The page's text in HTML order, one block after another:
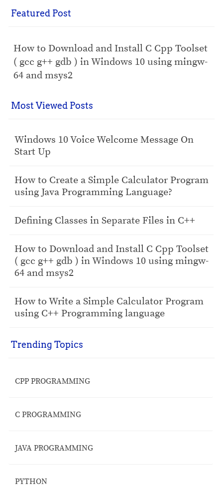
Featured Post
How to Download and Install C Cpp Toolset
( gcc g++ gdb ) in Windows 10 using mingw-
64 and msys2
Most Viewed Posts
Windows 10 Voice Welcome Message On
Start Up
How to Create a Simple Calculator Program
using Java Programming Language?
Defining Classes in Separate Files in C++
How to Download and Install C Cpp Toolset
( gcc g++ gdb ) in Windows 10 using mingw-
64 and msys2
How to Write a Simple Calculator Program
using C++ Programming language
Trending Topics
CPP PROGRAMMING
C PROGRAMMING
JAVA PROGRAMMING
PYTHON